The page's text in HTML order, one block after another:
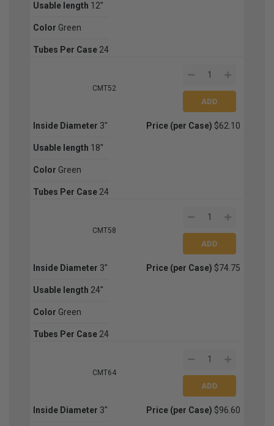
Usable length 12''
Color Green
Tubes Per Case 24
CMT52
Inside Diameter 3''
Usable length 18''
Color Green
Tubes Per Case 24
Price (per Case) $62.10
CMT58
Inside Diameter 3''
Usable length 24''
Color Green
Tubes Per Case 24
Price (per Case) $74.75
CMT64
Inside Diameter 3'' Price (per Case) $96.60